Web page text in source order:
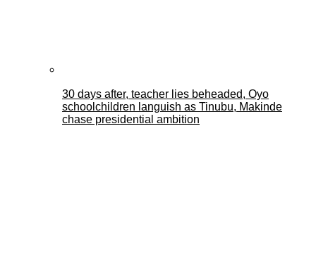
30 days after, teacher lies beheaded, Oyo
schoolchildren languish as Tinubu, Makinde
chase presidential ambition